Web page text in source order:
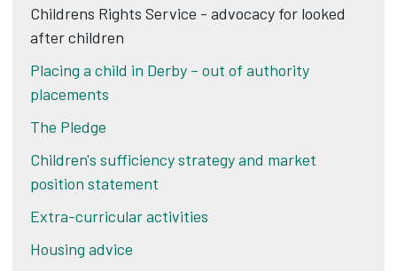
Childrens Rights Service - advocacy for looked
after children
Placing a child in Derby – out of authority
placements
The Pledge
Children's sufficiency strategy and market
position statement
Extra-curricular activities
Housing advice